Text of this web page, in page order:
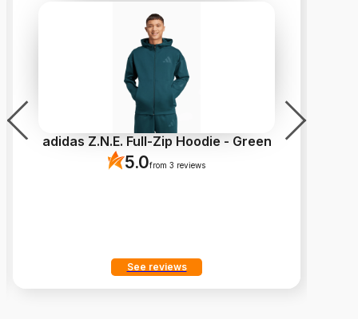
adidas Z.N.E. Full-Zip Hoodie - Green
5.0from 3 reviews
See reviews